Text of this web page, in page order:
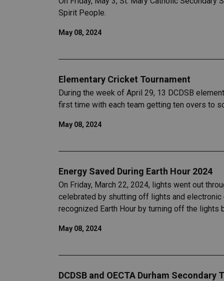
Spirit People.
May 08, 2024
Elementary Cricket Tournament
During the week of April 29, 13 DCDSB
first time with each team getting ten overs to
May 08, 2024
Energy Saved During Earth Hour 2024
On Friday, March 22, 2024, lights went out
celebrated by shutting off lights and
recognized Earth Hour by turning off the lights
May 08, 2024
DCDSB and OECTA Durham